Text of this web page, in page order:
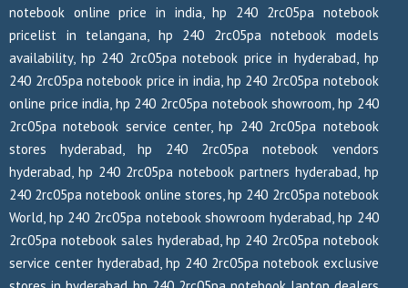
notebook online price in india, hp 240 2rc05pa notebook
pricelist in telangana, hp 240 2rc05pa notebook models
availability, hp 240 2rc05pa notebook price in hyderabad, hp
240 2rc05pa notebook price in india, hp 240 2rc05pa notebook
online price india, hp 240 2rc05pa notebook showroom, hp 240
2rc05pa notebook service center, hp 240 2rc05pa notebook
stores hyderabad, hp 240 2rc05pa notebook vendors
hyderabad, hp 240 2rc05pa notebook partners hyderabad, hp
240 2rc05pa notebook online stores, hp 240 2rc05pa notebook
World, hp 240 2rc05pa notebook showroom hyderabad, hp 240
2rc05pa notebook sales hyderabad, hp 240 2rc05pa notebook
service center hyderabad, hp 240 2rc05pa notebook exclusive